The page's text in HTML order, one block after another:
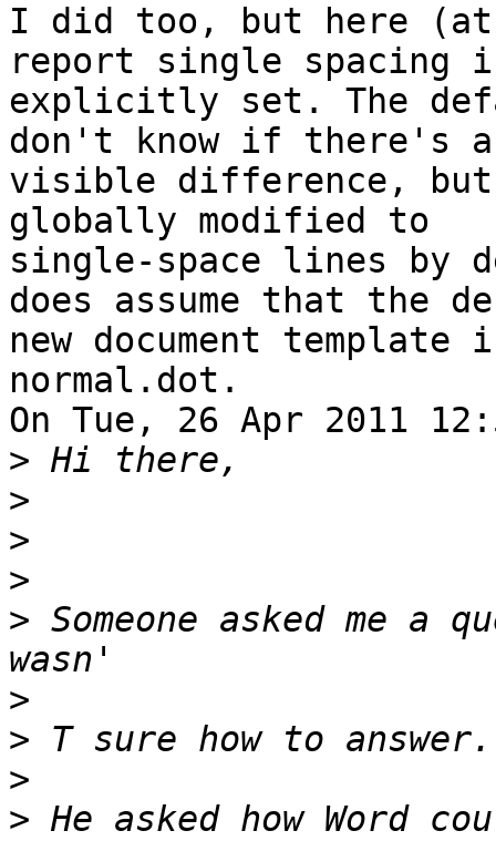
I did too, but here
report single spacing
explicitly set. The
don't know if there's a
visible difference, but
globally modified to
single-space lines by
does assume that the
new document
normal.dot.
On Tue, 26 Apr 2011
>
>
>
>
> Someone asked me
>
>
>
> He asked how Word